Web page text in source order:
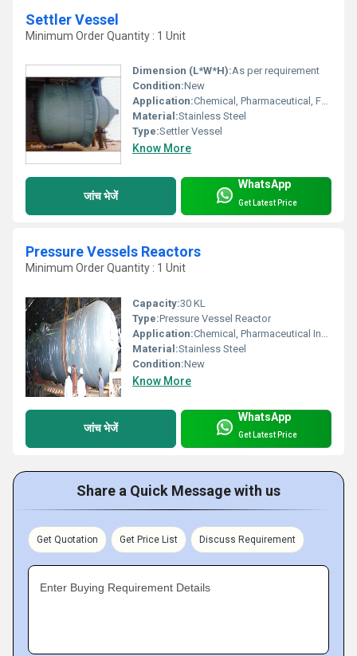
Settler Vessel
Minimum Order Quantity : 1 Unit
Dimension (L*W*H):As per requirement
Condition:New
Application:Chemical, Pharmaceutical, Food Processing Industries
Material:Stainless Steel
Type:Settler Vessel
Know More
जांच भेजें
WhatsApp
Get Latest Price
Pressure Vessels Reactors
Minimum Order Quantity : 1 Unit
Capacity:30 KL
Type:Pressure Vessel Reactor
Application:Chemical, Pharmaceutical Industries
Material:Stainless Steel
Condition:New
Know More
जांच भेजें
WhatsApp
Get Latest Price
Share a Quick Message with us
Get Quotation Get Price List Discuss Requirement
Enter Buying Requirement Details